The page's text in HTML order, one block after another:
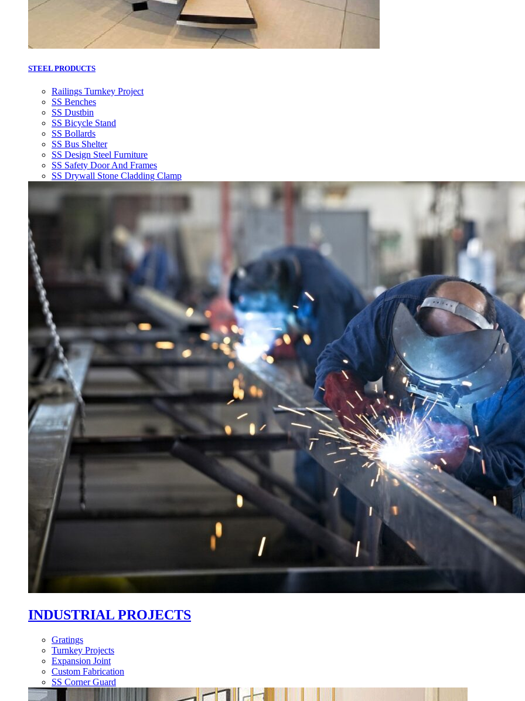
STEEL PRODUCTS
Railings Turnkey Project
SS Benches
SS Dustbin
SS Bicycle Stand
SS Bollards
SS Bus Shelter
SS Design Steel Furniture
SS Safety Door And Frames
SS Drywall Stone Cladding Clamp
INDUSTRIAL PROJECTS
Gratings
Turnkey Projects
Expansion Joint
Custom Fabrication
SS Corner Guard